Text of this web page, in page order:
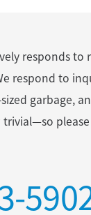
responds to
respond to
garbage,